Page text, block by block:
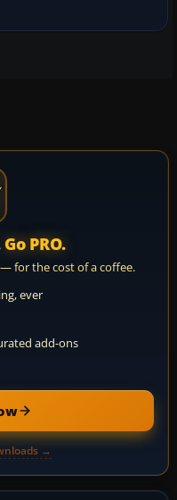
Go PRO.
for the cost of a coffee.
ever
add-ons
→